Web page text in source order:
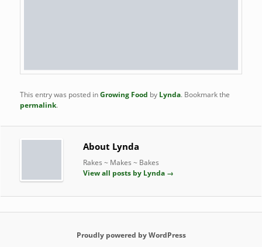
This entry was posted inGrowing Food by Lynda. Bookmark the
permalink.
About Lynda
Rakes ~ Makes ~ Bakes
View all posts by Lynda →
Proudly powered by WordPress